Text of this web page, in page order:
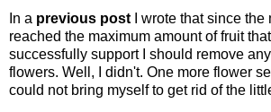
In a previous post I wrote that since
reached the maximum amount of fruit
successfully support I should remove
flowers. Well, I didn't. One more flower
could not bring myself to get rid of the